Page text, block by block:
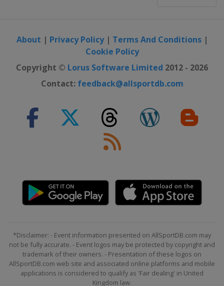
About | Privacy Policy| Terms And Conditions|
Cookie Policy
Copyright © Lorus Software Limited 2012 - 2026
Contact: feedback@allsportdb.com
*Disclaimer: - Event information presented on AllSportDB.com may
not be fully accurate. - Event logos may be protected by copyright and
trademark of their owners. - Presentation of these logos on
AllSportDB.com web site and associated online platforms and mobile
applications is considered to qualify as 'Fair dealing' in United
Kingdom law.